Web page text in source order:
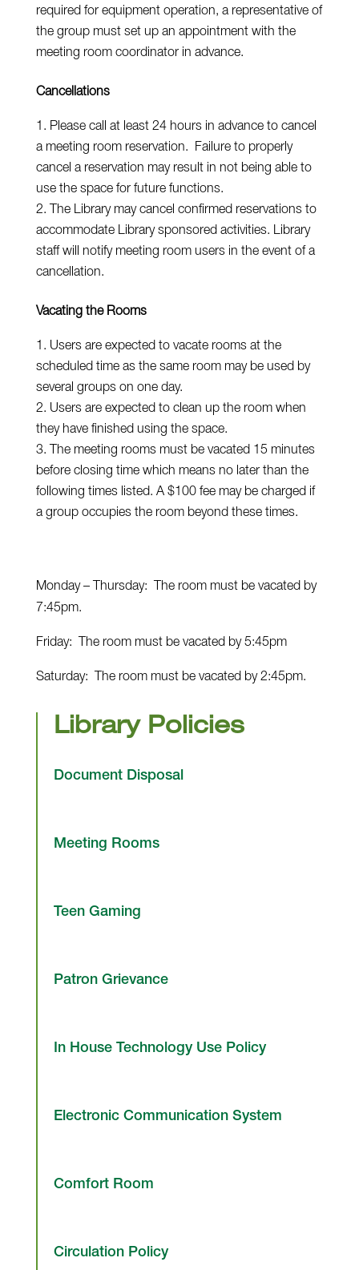
required for equipment operation, a representative of
the group must set up an appointment with the
meeting room coordinator in advance.
Cancellations
Please call at least 24 hours in advance to cancel
a meeting room reservation. Failure to properly
cancel a reservation may result in not being able to
use the space for future functions.
The Library may cancel confirmed reservations to
accommodate Library sponsored activities. Library
staff will notify meeting room users in the event of a
cancellation.
Vacating the Rooms
Users are expected to vacate rooms at the
scheduled time as the same room may be used by
several groups on one day.
Users are expected to clean up the room when
they have finished using the space.
The meeting rooms must be vacated 15 minutes
before closing time which means no later than the
following times listed. A $100 fee may be charged if
a group occupies the room beyond these times.
Monday – Thursday: The room must be vacated by
7:45pm.
Friday: The room must be vacated by 5:45pm
Saturday: The room must be vacated by 2:45pm.
Library Policies
Document Disposal
Meeting Rooms
Teen Gaming
Patron Grievance
In House Technology Use Policy
Electronic Communication System
Comfort Room
Circulation Policy